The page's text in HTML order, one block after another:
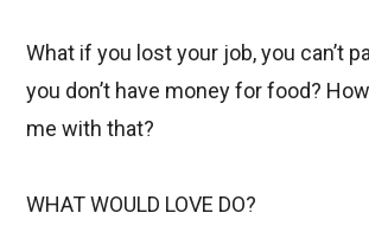
What if you lost your job, you can’t
you don’t have money for food?
me with that?
WHAT WOULD LOVE DO?